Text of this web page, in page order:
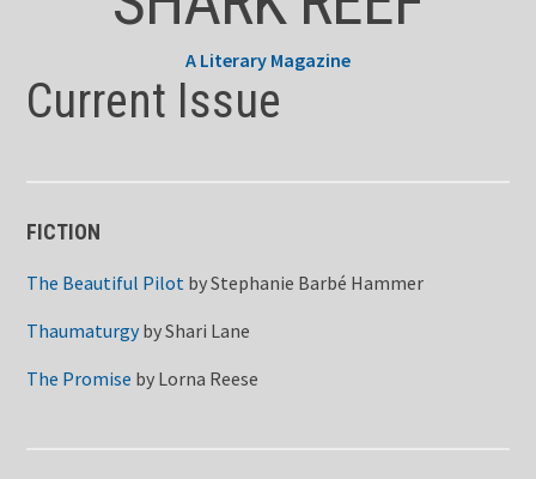
A Literary Magazine
Current Issue
FICTION
The Beautiful Pilot byStephanie Barbé Hammer
ThaumaturgybyShari Lane
The Promise by Lorna Reese